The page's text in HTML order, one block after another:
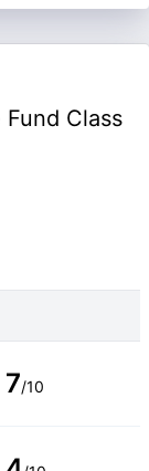
Class
7/10